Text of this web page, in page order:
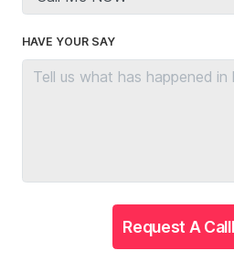
HAVE YOUR SAY
Request A